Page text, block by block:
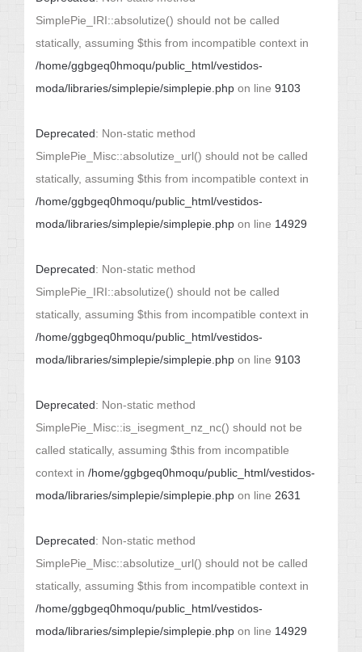
SimplePie_IRI::absolutize() should not be called
statically, assuming $this from incompatible context in
/home/ggbgeq0hmoqu/public_html/vestidos-
moda/libraries/simplepie/simplepie.php on line 9103
Deprecated: Non-static method
SimplePie_Misc::absolutize_url() should not be called
statically, assuming $this from incompatible context in
/home/ggbgeq0hmoqu/public_html/vestidos-
moda/libraries/simplepie/simplepie.php on line 14929
Deprecated: Non-static method
SimplePie_IRI::absolutize() should not be called
statically, assuming $this from incompatible context in
/home/ggbgeq0hmoqu/public_html/vestidos-
moda/libraries/simplepie/simplepie.php on line 9103
Deprecated: Non-static method
SimplePie_Misc::is_isegment_nz_nc() should not be
called statically, assuming $this from incompatible
context in /home/ggbgeq0hmoqu/public_html/vestidos-
moda/libraries/simplepie/simplepie.php on line 2631
Deprecated: Non-static method
SimplePie_Misc::absolutize_url() should not be called
statically, assuming $this from incompatible context in
/home/ggbgeq0hmoqu/public_html/vestidos-
moda/libraries/simplepie/simplepie.php on line 14929